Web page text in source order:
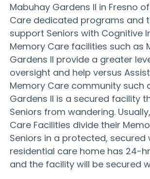
Mabuhay Gardens II in Fresno
Care dedicated programs and
support Seniors with Cognitive
Memory Care facilities such as
Gardens II provide a greater
oversight and help versus
Memory Care community such
Gardens II is a secured facility
Seniors from wandering.
Care Facilities divide their
Seniors in a protected, secured
residential care home has 24-
and the facility will be secured